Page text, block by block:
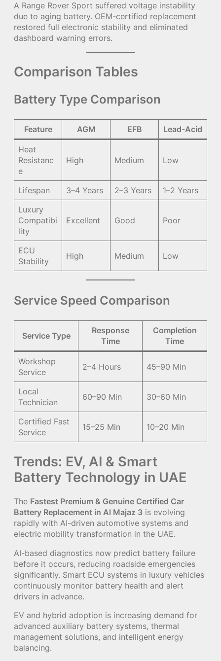
A Range Rover Sport suffered voltage instability
due to aging battery. OEM-certified replacement
restored full electronic stability and eliminated
dashboard warning errors.
Comparison Tables
Battery Type Comparison
Feature AGM EFB Lead-Acid
Heat
Resistanc
e
High Medium Low
Lifespan 3–4 Years 2–3 Years
1–2 Years
Luxury
Compatibi
lity
Excellent Good Poor
ECU
Stability
High Medium Low
Service Speed Comparison
Service Type
Response
Time
Completion
Time
Workshop
Service
2–4 Hours 45–90 Min
Local
Technician
60–90 Min 30–60 Min
Certified Fast
Service
15–25 Min 10–20 Min
Trends: EV, AI & Smart
Battery Technology in UAE
The Fastest Premium & Genuine Certified Car
Battery Replacement in Al Majaz 3 is evolving
rapidly with AI-driven automotive systems and
electric mobility transformation in the UAE.
AI-based diagnostics now predict battery failure
before it occurs, reducing roadside emergencies
significantly. Smart ECU systems in luxury vehicles
continuously monitor battery health and alert
drivers in advance.
EV and hybrid adoption is increasing demand for
advanced auxiliary battery systems, thermal
management solutions, and intelligent energy
balancing.